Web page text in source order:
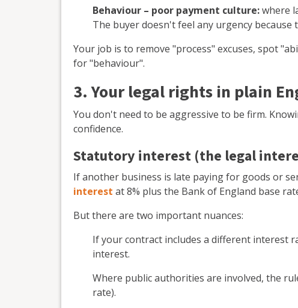
Behaviour – poor payment culture:where
The buyer doesn't feel any urgency because
Your job is to remove "process" excuses, spot
for "behaviour".
3. Your legal rights in plain
You don't need to be aggressive to be firm.
confidence.
Statutory interest (the legal
If another business is late paying for goods or
interest at 8% plus the Bank of England base
But there are two important nuances:
If your contract includes a different interest
interest.
Where public authorities are involved, the
rate).